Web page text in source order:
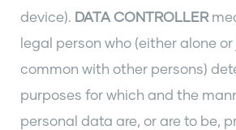
device). DATA CONTROLLER
legal person who (either alone
common with other persons)
purposes for which and the
personal data are, or are to be,